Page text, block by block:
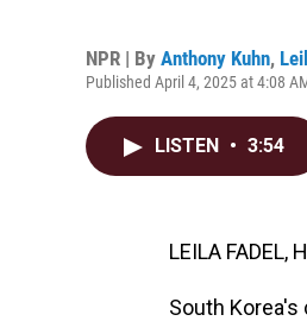
NPR | By Anthony Kuhn,
Published April 4, 2025 at 4:08
LISTEN • 3:54
LEILA FADEL,
South